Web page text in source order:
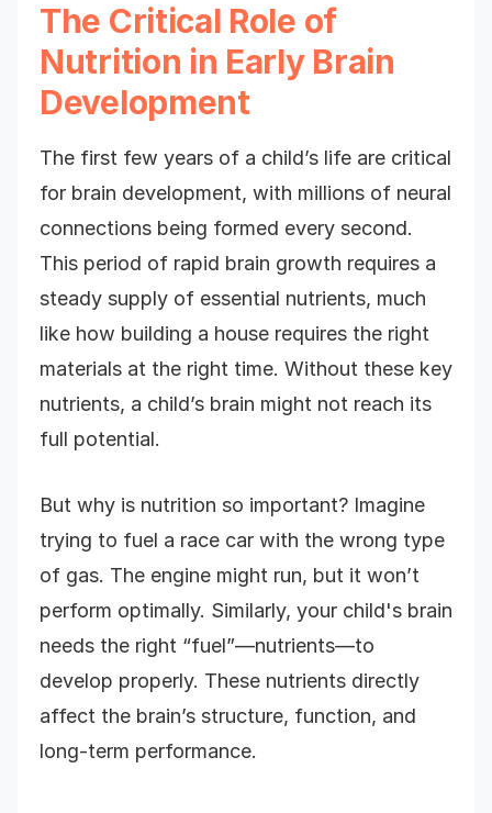
The Critical Role of
Nutrition in Early Brain
Development
The first few years of a child’s life are critical
for brain development, with millions of neural
connections being formed every second.
This period of rapid brain growth requires a
steady supply of essential nutrients, much
like how building a house requires the right
materials at the right time. Without these key
nutrients, a child’s brain might not reach its
full potential.
But why is nutrition so important? Imagine
trying to fuel a race car with the wrong type
of gas. The engine might run, but it won’t
perform optimally. Similarly, your child's brain
needs the right “fuel”—nutrients—to
develop properly. These nutrients directly
affect the brain’s structure, function, and
long-term performance.